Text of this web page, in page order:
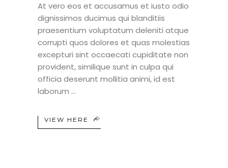
At vero eos et accusamus et iusto odio
dignissimos ducimus qui blanditiis
praesentium voluptatum deleniti atque
corrupti quos dolores et quas molestias
excepturi sint occaecati cupiditate non
provident, similique sunt in culpa qui
officia deserunt mollitia animi, id est
laborum
VIEW HERE